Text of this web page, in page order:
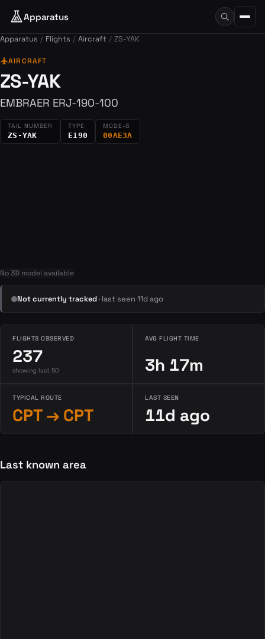
Apparatus
Apparatus Flights Aircraft ZS-YAK
flightAIRCRAFT
ZS-YAK
EMBRAER ERJ-190-100
TAIL NUMBER
ZS-YAK
TYPE
E190
MODE-S
00AE3A
No 3D model available
Not currently tracked· last seen 11d ago
FLIGHTS OBSERVED
237
showing last 50
AVG FLIGHT TIME
3h 17m
TYPICAL ROUTE
CPT → CPT
LAST SEEN
11d ago
Last known area